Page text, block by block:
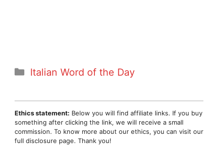
Categories
Italian Word of the Day
Ethics statement: Below you will find affiliate links. If you buy
something after clicking the link, we will receive a small
commission. To know more about our ethics, you can visit our
full disclosure page. Thank you!